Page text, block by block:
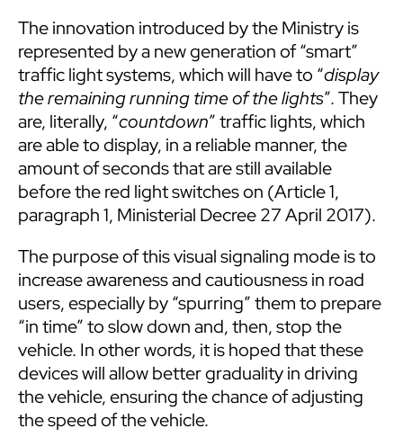
The innovation introduced by the Ministry is
represented by a new generation of “smart”
traffic light systems, which will have to “display
the remaining running time of the lights”. They
are, literally, “countdown” traffic lights, which
are able to display, in a reliable manner, the
amount of seconds that are still available
before the red light switches on (Article 1,
paragraph 1, Ministerial Decree 27 April 2017).
The purpose of this visual signaling mode is to
increase awareness and cautiousness in road
users, especially by “spurring” them to prepare
“in time” to slow down and, then, stop the
vehicle. In other words, it is hoped that these
devices will allow better graduality in driving
the vehicle, ensuring the chance of adjusting
the speed of the vehicle.